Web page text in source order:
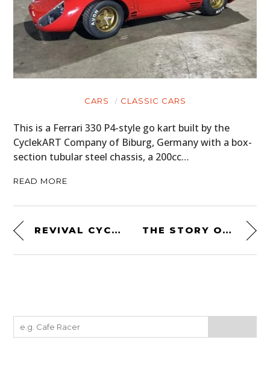
CARS CLASSIC CARS
This is a Ferrari 330 P4-style go kart built by the
CyclekART Company of Biburg, Germany with a box-
section tubular steel chassis, a 200cc…
READ MORE
REVIVAL CYCLES LANDSPEEDER THE STORY OF THE SHELBY COBRA DAYTONA – TOLD BY PETE BROCK